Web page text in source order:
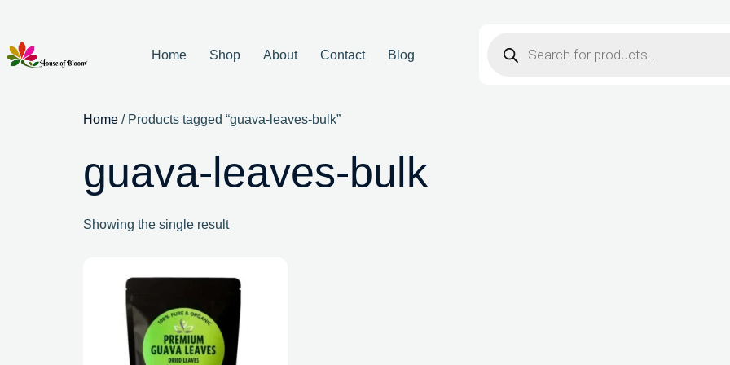
Home Shop About Contact Blog
Home / Products tagged “guava-leaves-bulk”
guava-leaves-bulk
Showing the single result